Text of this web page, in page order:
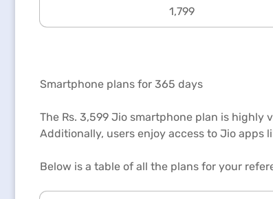
1,799
Smartphone plans for 365 days
The Rs. 3,599 Jio smartphone plan is highly
Additionally, users enjoy access to Jio apps
Below is a table of all the plans for your